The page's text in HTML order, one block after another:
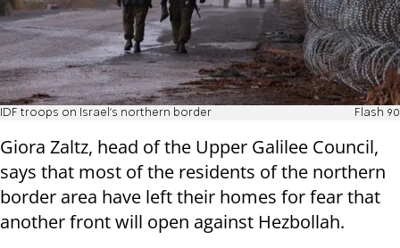
IDF troops on Israel's northern border Flash 90
Giora Zaltz, head of the Upper Galilee Council,
says that most of the residents of the northern
border area have left their homes for fear that
another front will open against Hezbollah.